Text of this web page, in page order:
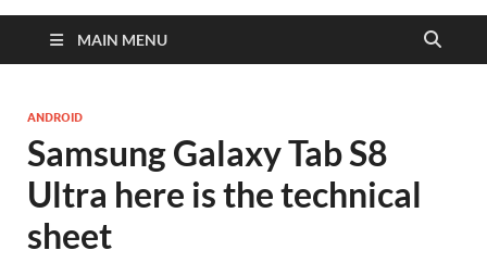
MAIN MENU
ANDROID
Samsung Galaxy Tab S8
Ultra here is the technical
sheet